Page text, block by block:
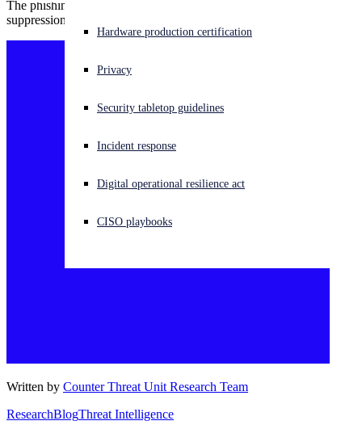
Experiencing a cyberattack? Get help now
Open language switcher
Hardware production certification
Privacy
Security tabletop guidelines
Incident response
Digital operational resilience act
CISO playbooks
The phishing campaign targets researchers who document the
suppression of women and minority groups in Iran.
Written by Counter Threat Unit Research Team
ResearchBlogThreat Intelligence